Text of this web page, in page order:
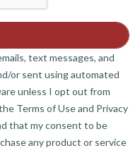
text messages, and
or sent using automated
unless I opt out from
Terms of Use and Privacy
that my consent to be
any product or service